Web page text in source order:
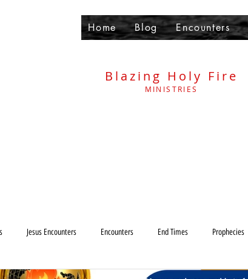
Home Blog Encounters
Blazing Holy Fire
MINISTRIES
Jesus Encounters Encounters End Times Prophecies